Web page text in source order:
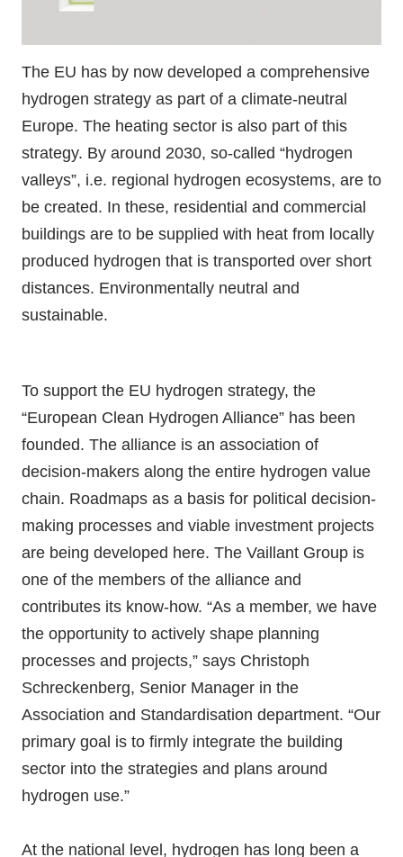
The EU has by now developed a comprehensive
hydrogen strategy as part of a climate-neutral
Europe. The heating sector is also part of this
strategy. By around 2030, so-called “hydrogen
valleys”, i.e. regional hydrogen ecosystems, are to
be created. In these, residential and commercial
buildings are to be supplied with heat from locally
produced hydrogen that is transported over short
distances. Environmentally neutral and
sustainable.
To support the EU hydrogen strategy, the
“European Clean Hydrogen Alliance” has been
founded. The alliance is an association of
decision-makers along the entire hydrogen value
chain. Roadmaps as a basis for political decision-
making processes and viable investment projects
are being developed here. The Vaillant Group is
one of the members of the alliance and
contributes its know-how. “As a member, we have
the opportunity to actively shape planning
processes and projects,” says Christoph
Schreckenberg, Senior Manager in the
Association and Standardisation department. “Our
primary goal is to firmly integrate the building
sector into the strategies and plans around
hydrogen use.”
At the national level, hydrogen has long been a